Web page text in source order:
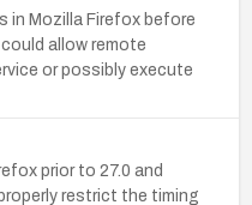
in Mozilla Firefox before
allow remote
or possibly execute
prior to 27.0 and
restrict the timing